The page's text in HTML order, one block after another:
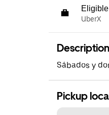
UberX
Description
Sábados y
Pickup